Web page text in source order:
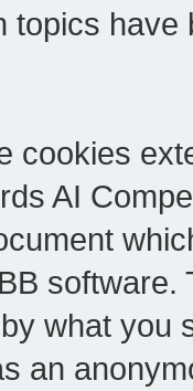
topics
cookies
AI
what you
an